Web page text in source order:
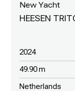
New Yacht
HEESEN
2024
49.90 m
Netherlands